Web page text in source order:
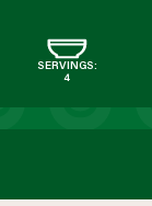
SERVINGS:
4